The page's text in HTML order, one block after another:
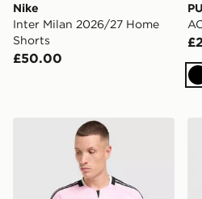
Nike
Inter Milan 2026/27 Home
Shorts
£50.00
adidas Juventus 26/27 Away